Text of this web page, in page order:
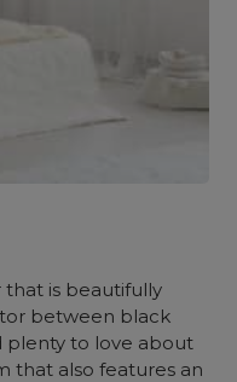
is beautifully
between black
plenty to love about
that also features an